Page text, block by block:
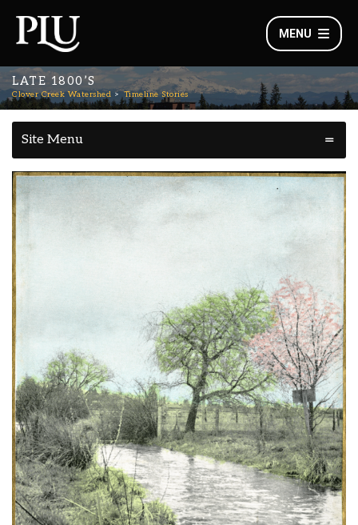
MENU
LATE 1800’S
Clover Creek Watershed Timeline Stories
Site Menu